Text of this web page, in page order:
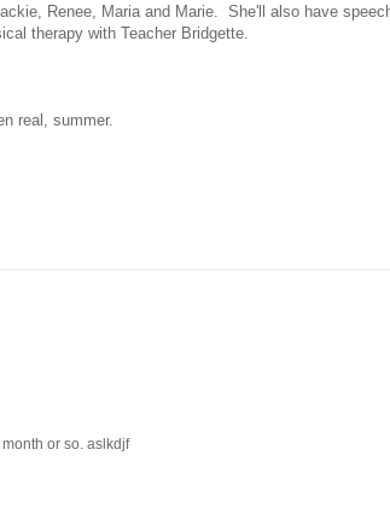
Renee, Maria and Marie. She'll also have
therapy with Teacher Bridgette.
real, summer.
or so. aslkdjf